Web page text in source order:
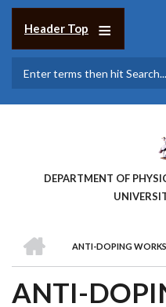
Skip
Header Top
DEPARTMENT OF
BREADCRUMB
ANTI-DOPING
ANTI-